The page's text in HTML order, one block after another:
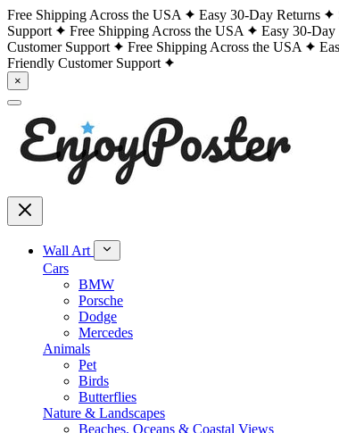
Free Shipping Across the USA Easy 30-Day Returns
Support
Free Shipping Across the USA Easy 30-Day
Customer Support
Free Shipping Across the USA
Friendly Customer Support
×
Wall Art
Cars
BMW
Porsche
Dodge
Mercedes
Animals
Pet
Birds
Butterflies
Nature & Landscapes
Beaches, Oceans & Coastal Views